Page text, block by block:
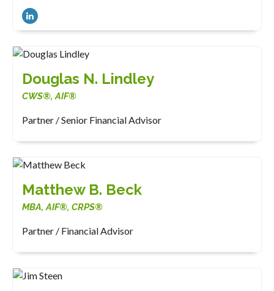
Douglas N. Lindley
CWS®, AIF®
Partner / Senior Financial Advisor
Matthew B. Beck
MBA, AIF®, CRPS®
Partner / Financial Advisor